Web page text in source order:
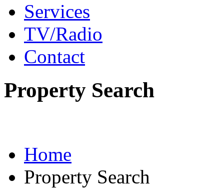
Services
TV/Radio
Contact
Property Search
Home
Property Search